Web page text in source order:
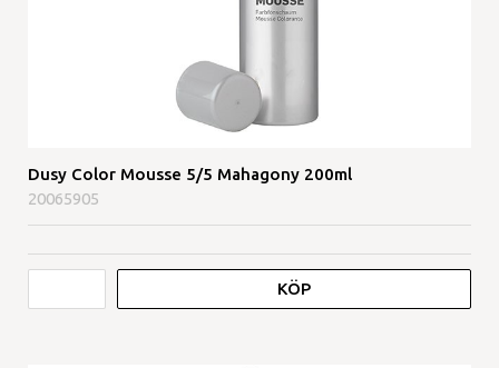
Dusy Color Mousse 5/5 Mahagony 200ml
20065905
KÖP